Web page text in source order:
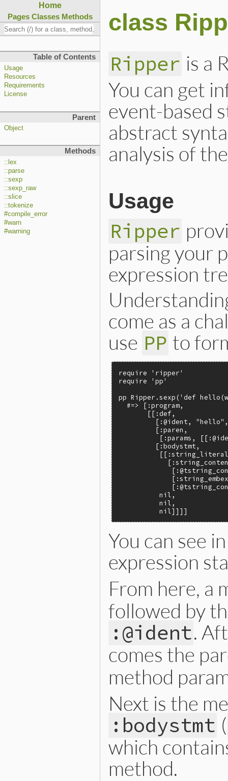
Home
Pages Classes Methods
Table of Contents
Usage
Resources
Requirements
License
Parent
Object
Methods
::lex
::parse
::sexp
::sexp_raw
::slice
::tokenize
#compile_error
#warn
#warning
class
Ripper is a
You can get
event-based
abstract
analysis of
Usage
Ripper
parsing your
expression
come as a
use PP to
require 'ripper'
require 'pp'
pp Ripper.sexp('def
  #=> [:program,
       [[:def,
[:@ident,
         [:paren,
[:params,
         [:bodystmt,
          nil,
          nil,
          nil]]]]
You can see
expression
From here, a
followed by
:@ident.
comes the
method
Next is the
:bodystmt (
which
method.